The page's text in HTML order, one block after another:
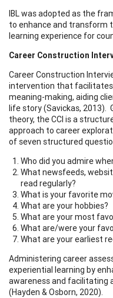
IBL was adopted as the
to enhance and transform
learning experience for
Career Construction
Career Construction
intervention that
meaning-making, aiding
life story (Savickas, 2013).
theory, the CCI is a
approach to career
of seven structured
Who did you admire
What newsfeeds,
read regularly?
What is your favorite
What are your hobbies?
What are your most
What are/were your
What are your earliest
Administering career
experiential learning by
awareness and facilitating
(Hayden & Osborn, 2020).